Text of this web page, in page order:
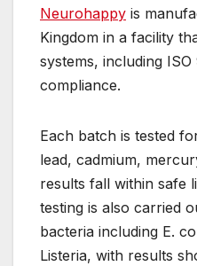
Neurohappy is
Kingdom in a facility
systems, including ISO
compliance.
Each batch is tested
lead, cadmium,
results fall within safe
testing is also carried
bacteria including E.
Listeria, with results